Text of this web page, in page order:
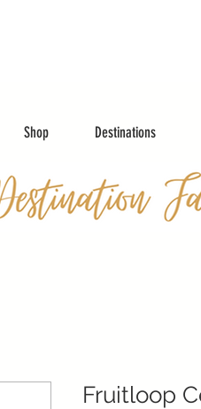
Shop Destinations
Fruitloop